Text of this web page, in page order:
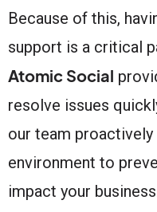
Because of this,
support is a critical
Atomic Social
resolve issues
our team
environment to
impact your